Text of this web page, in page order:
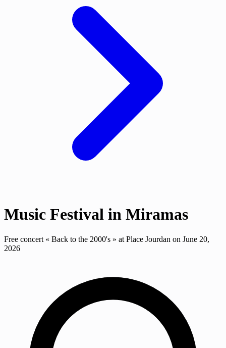
Music Festival in Miramas
Free concert « Back to the 2000's » at Place Jourdan on June 20,
2026